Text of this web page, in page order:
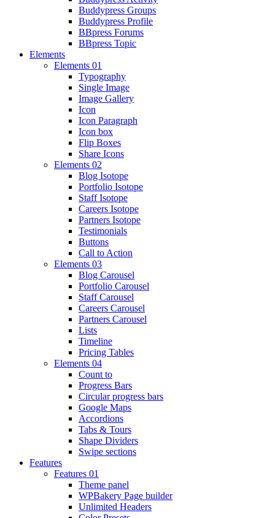
Buddypress Groups
Buddypress Profile
BBpress Forums
BBpress Topic
Elements
Elements 01
Typography
Single Image
Image Gallery
Icon
Icon Paragraph
Icon box
Flip Boxes
Share Icons
Elements 02
Blog Isotope
Portfolio Isotope
Staff Isotope
Careers Isotope
Partners Isotope
Testimonials
Buttons
Call to Action
Elements 03
Blog Carousel
Portfolio Carousel
Staff Carousel
Careers Carousel
Partners Carousel
Lists
Timeline
Pricing Tables
Elements 04
Count to
Progress Bars
Circular progress bars
Google Maps
Accordions
Tabs & Tours
Shape Dividers
Swipe sections
Features
Features 01
Theme panel
WPBakery Page builder
Unlimited Headers